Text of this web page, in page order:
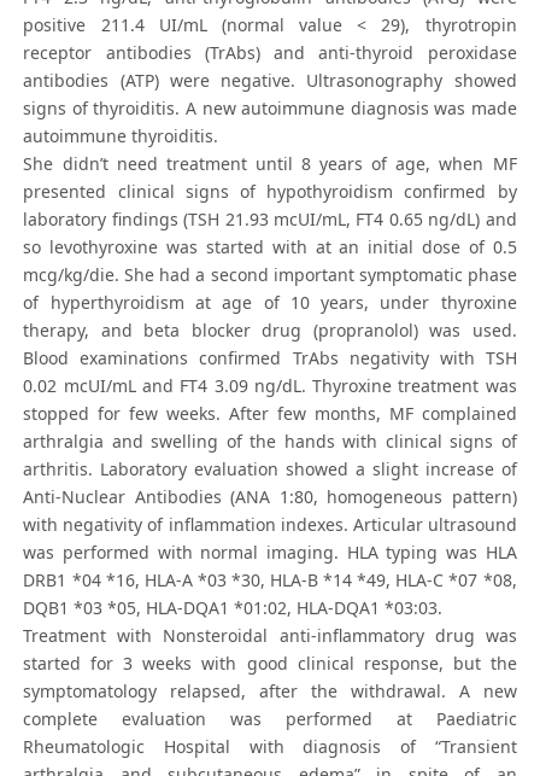
positive 211.4 UI/mL (normal value < 29), thyrotropin
receptor antibodies (TrAbs) and anti-thyroid peroxidase
antibodies (ATP) were negative. Ultrasonography showed
signs of thyroiditis. A new autoimmune diagnosis was made
autoimmune thyroiditis.
She didn’t need treatment until 8 years of age, when MF
presented clinical signs of hypothyroidism confirmed by
laboratory findings (TSH 21.93 mcUI/mL, FT4 0.65 ng/dL) and
so levothyroxine was started with at an initial dose of 0.5
mcg/kg/die. She had a second important symptomatic phase
of hyperthyroidism at age of 10 years, under thyroxine
therapy, and beta blocker drug (propranolol) was used.
Blood examinations confirmed TrAbs negativity with TSH
0.02 mcUI/mL and FT4 3.09 ng/dL. Thyroxine treatment was
stopped for few weeks. After few months, MF complained
arthralgia and swelling of the hands with clinical signs of
arthritis. Laboratory evaluation showed a slight increase of
Anti-Nuclear Antibodies (ANA 1:80, homogeneous pattern)
with negativity of inflammation indexes. Articular ultrasound
was performed with normal imaging. HLA typing was HLA
DRB1 *04 *16, HLA-A *03 *30, HLA-B *14 *49, HLA-C *07 *08,
DQB1 *03 *05, HLA-DQA1 *01:02, HLA-DQA1 *03:03.
Treatment with Nonsteroidal anti-inflammatory drug was
started for 3 weeks with good clinical response, but the
symptomatology relapsed, after the withdrawal. A new
complete evaluation was performed at Paediatric
Rheumatologic Hospital with diagnosis of “Transient